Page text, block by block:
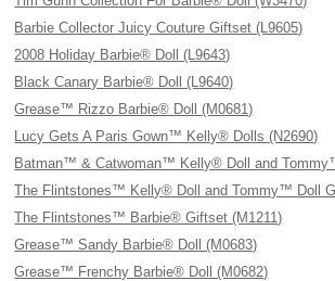
Barbie Collector Juicy Couture Giftset (L9605)
2008 Holiday Barbie® Doll (L9643)
Black Canary Barbie® Doll (L9640)
Grease™ Rizzo Barbie® Doll (M0681)
Lucy Gets A Paris Gown™ Kelly® Dolls (N2690)
Batman™ & Catwoman™ Kelly® Doll and
The Flintstones™ Kelly® Doll and Tommy™ Doll
The Flintstones™ Barbie® Giftset (M1211)
Grease™ Sandy Barbie® Doll (M0683)
Grease™ Frenchy Barbie® Doll (M0682)